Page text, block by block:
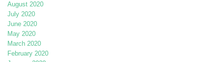
August 2020
July 2020
June 2020
May 2020
March 2020
February 2020